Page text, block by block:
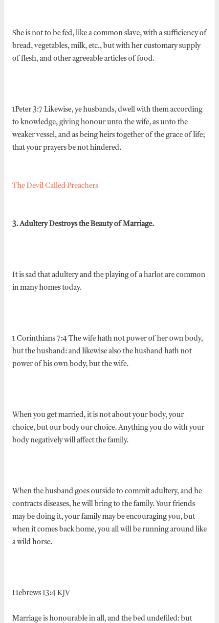
She is not to be fed, like a common slave, with a sufficiency of
bread, vegetables, milk, etc., but with her customary supply
of flesh, and other agreeable articles of food.
1Peter 3:7 Likewise, ye husbands, dwell with them according
to knowledge, giving honour unto the wife, as unto the
weaker vessel, and as being heirs together of the grace of life;
that your prayers be not hindered.
The Devil Called Preachers
3. Adultery Destroys the Beauty of Marriage.
It is sad that adultery and the playing of a harlot are common
in many homes today.
1 Corinthians 7:4 The wife hath not power of her own body,
but the husband: and likewise also the husband hath not
power of his own body, but the wife.
When you get married, it is not about your body, your
choice, but our body our choice. Anything you do with your
body negatively will affect the family.
When the husband goes outside to commit adultery, and he
contracts diseases, he will bring to the family. Your friends
may be doing it, your family may be encouraging you, but
when it comes back home, you all will be running around like
a wild horse.
Hebrews 13:4 KJV
Marriage is honourable in all, and the bed undefiled: but